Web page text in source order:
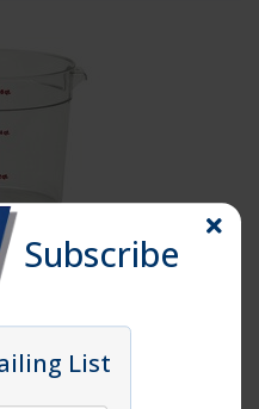
enlarge
CONTAINER
Subscribe
List